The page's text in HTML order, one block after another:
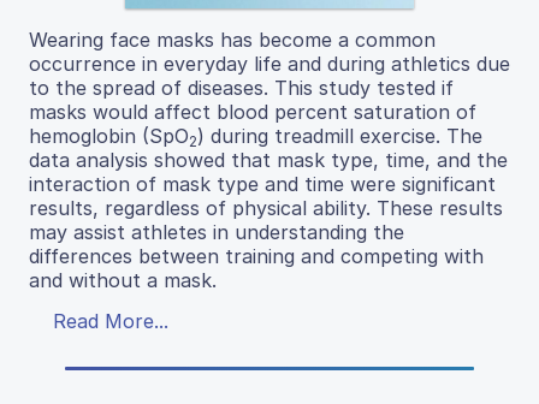
Wearing face masks has become a common
occurrence in everyday life and during athletics due
to the spread of diseases. This study tested if
masks would affect blood percent saturation of
hemoglobin (SpO2) during treadmill exercise. The
data analysis showed that mask type, time, and the
interaction of mask type and time were significant
results, regardless of physical ability. These results
may assist athletes in understanding the
differences between training and competing with
and without a mask.
Read More...